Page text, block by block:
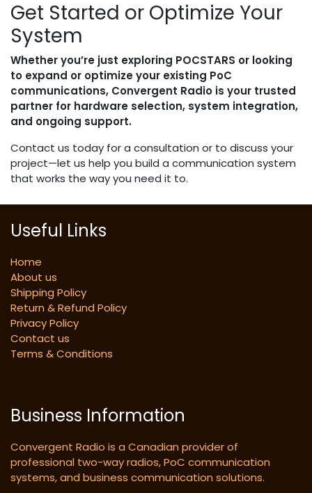
Get Started or Optimize Your
System
Whether you’re just exploring POCSTARS or looking
to expand or optimize your existing PoC
communications, Convergent Radio is your trusted
partner for hardware selection, system integration,
and ongoing support.
Contact us today for a consultation or to discuss your
project—let us help you build a communication system
that works the way you need it to.
Useful Links
Home
About us
Shipping Policy
Return & Refund Policy
Privacy Policy
Contact us
Terms & Conditions
Business Information
Convergent Radio is a Canadian provider of
professional two-way radios, PoC communication
systems, and business communication solutions.